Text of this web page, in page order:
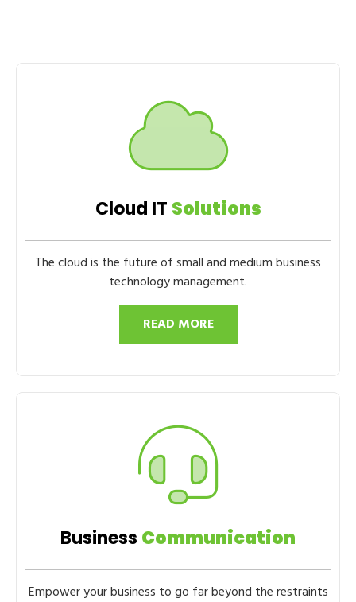
Cloud IT Solutions
The cloud is the future of small and medium business
technology management.
READ MORE
Business Communication
Empower your business to go far beyond the restraints